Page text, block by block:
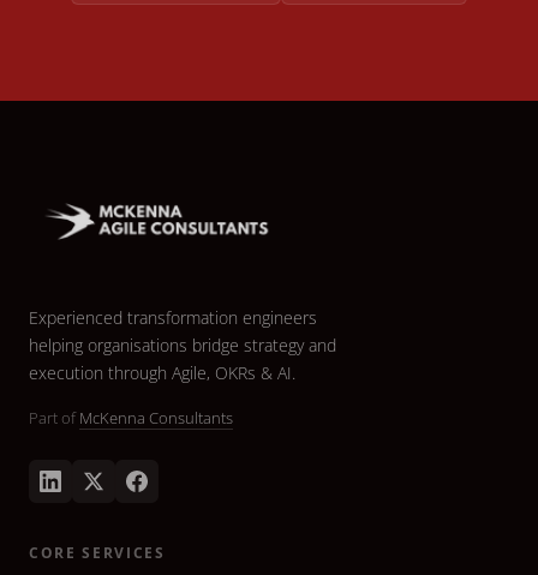
Experienced transformation engineers
helping organisations bridge strategy and
execution through Agile, OKRs & AI.
Part ofMcKenna Consultants
CORE SERVICES